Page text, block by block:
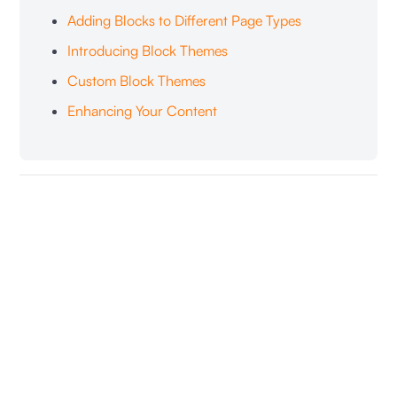
Adding Blocks to Different Page Types
Introducing Block Themes
Custom Block Themes
Enhancing Your Content